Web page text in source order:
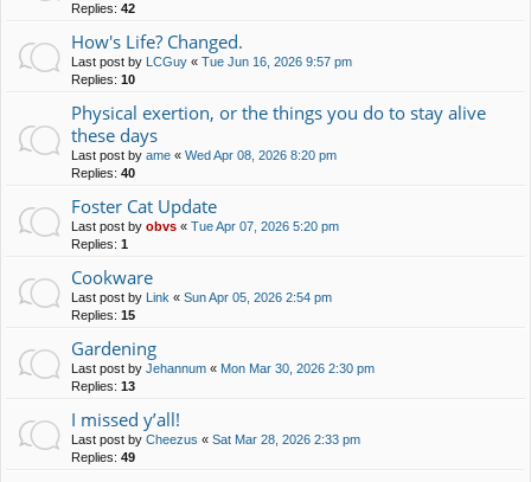
Replies: 42
How's Life? Changed.
Last post by LCGuy « Tue Jun 16, 2026 9:57 pm
Replies: 10
Physical exertion, or the things you do to stay alive
these days
Last post by ame « Wed Apr 08, 2026 8:20 pm
Replies: 40
Foster Cat Update
Last post by obvs « Tue Apr 07, 2026 5:20 pm
Replies: 1
Cookware
Last post by Link « Sun Apr 05, 2026 2:54 pm
Replies: 15
Gardening
Last post by Jehannum « Mon Mar 30, 2026 2:30 pm
Replies: 13
I missed y’all!
Last post by Cheezus « Sat Mar 28, 2026 2:33 pm
Replies: 49